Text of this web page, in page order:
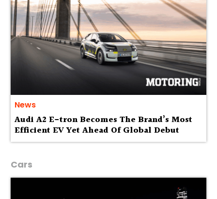
News
Audi A2 E-tron Becomes The Brand’s Most
Efficient EV Yet Ahead Of Global Debut
Cars